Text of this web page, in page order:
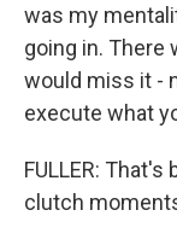
was my
going in. There
would miss it -
execute what
FULLER:
clutch